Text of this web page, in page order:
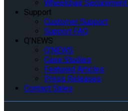
Wheelchair
Support
Customer Support
Support FAQ
Q’NEWS
Q’NEWS
Case Studies
Featured Articles
Press Releases
Contact Sales